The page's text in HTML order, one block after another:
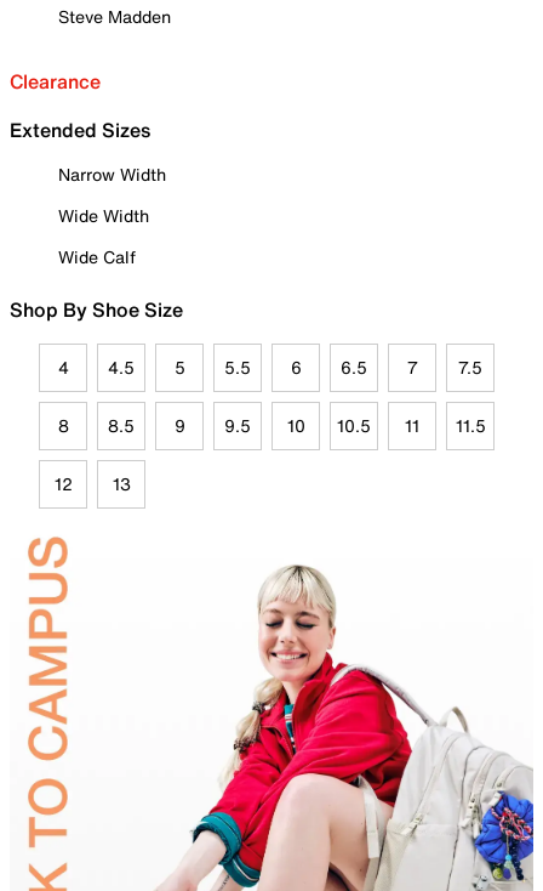
Steve Madden
Clearance
Extended Sizes
Narrow Width
Wide Width
Wide Calf
Shop By Shoe Size
4 4.5 5 5.5 6 6.5 7 7.5
8 8.5 9 9.5 10 10.5 11 11.5
12 13